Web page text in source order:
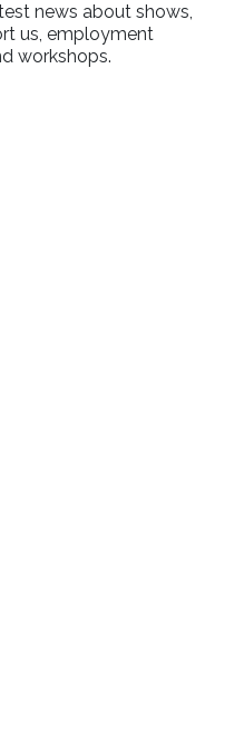
news about shows,
us, employment
workshops.